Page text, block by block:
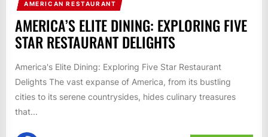
AMERICAN RESTAURANT
AMERICA’S ELITE DINING: EXPLORING FIVE
STAR RESTAURANT DELIGHTS
America's Elite Dining: Exploring Five Star Restaurant
Delights The vast expanse of America, from its bustling
cities to its serene countrysides, hides culinary treasures
that...